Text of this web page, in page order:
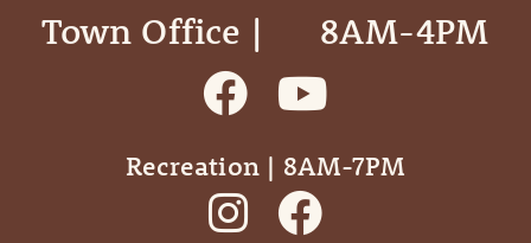
Town Office | ‎ ‎ ‎ ‎ ‎ 8AM-4PM
Recreation | 8AM-7PM